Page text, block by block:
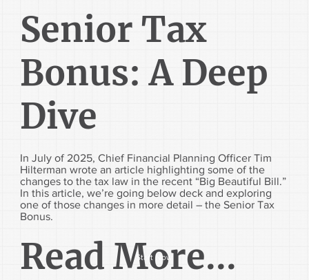
Senior Tax
Bonus: A Deep
Dive
In July of 2025, Chief Financial Planning Officer Tim
Hilterman wrote an article highlighting some of the
changes to the tax law in the recent “Big Beautiful Bill.”
In this article, we’re going below deck and exploring
one of those changes in more detail – the Senior Tax
Bonus.
Read More...
Start Now